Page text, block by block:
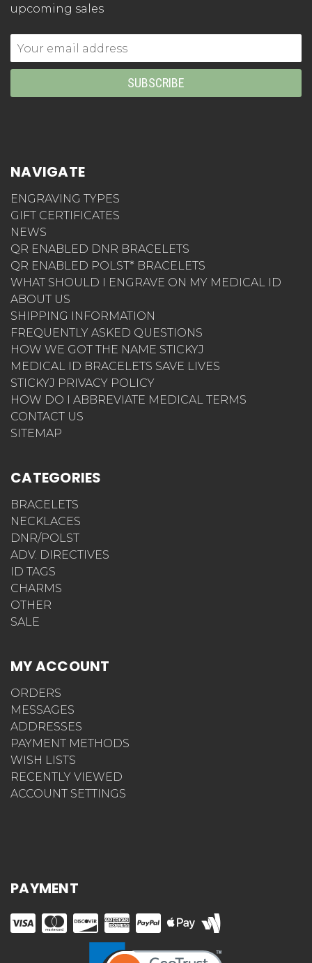
upcoming sales
Email
Address
NAVIGATE
ENGRAVING TYPES
GIFT CERTIFICATES
NEWS
QR ENABLED DNR BRACELETS
QR ENABLED POLST* BRACELETS
WHAT SHOULD I ENGRAVE ON MY MEDICAL ID
ABOUT US
SHIPPING INFORMATION
FREQUENTLY ASKED QUESTIONS
HOW WE GOT THE NAME STICKYJ
MEDICAL ID BRACELETS SAVE LIVES
STICKYJ PRIVACY POLICY
HOW DO I ABBREVIATE MEDICAL TERMS
CONTACT US
SITEMAP
CATEGORIES
BRACELETS
NECKLACES
DNR/POLST
ADV. DIRECTIVES
ID TAGS
CHARMS
OTHER
SALE
MY ACCOUNT
ORDERS
MESSAGES
ADDRESSES
PAYMENT METHODS
WISH LISTS
RECENTLY VIEWED
ACCOUNT SETTINGS
PAYMENT